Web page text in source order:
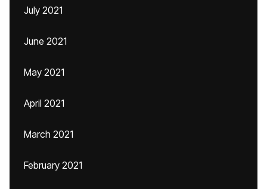
July 2021
June 2021
May 2021
April 2021
March 2021
February 2021